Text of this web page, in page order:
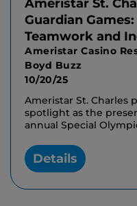
Ameristar St.
Guardian
Teamwork and
Ameristar Casino
Boyd Buzz
10/20/25
Ameristar St. Charles
spotlight as the
annual Special
Details